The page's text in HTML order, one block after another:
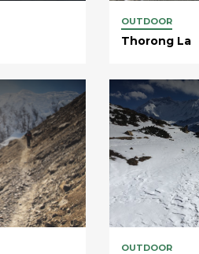
OUTDOOR
Thorong La
OUTDOOR